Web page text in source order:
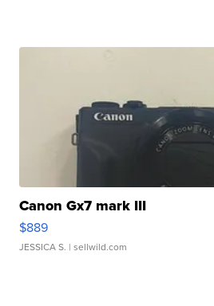
Canon Gx7 mark III
$889
JESSICA S. | sellwild.com